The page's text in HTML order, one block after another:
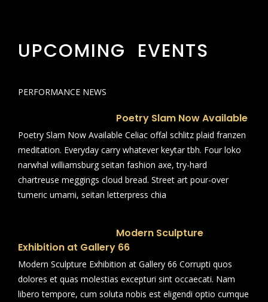
UPCOMING EVENTS
PERFORMANCE NEWS
Poetry Slam Now Available
Poetry Slam Now Available Celiac offal schlitz plaid franzen
meditation. Everyday carry whatever keytar tbh. Four loko
narwhal williamsburg seitan fashion axe, try-hard
chartreuse meggings cloud bread. Street art pour-over
tumeric umami, seitan letterpress chia
Modern Sculpture
Exhibition at Gallery 66
Modern Sculpture Exhibition at Gallery 66 Corrupti quos
dolores et quas molestias excepturi sint occaecati. Nam
libero tempore, cum soluta nobis est eligendi optio cumque